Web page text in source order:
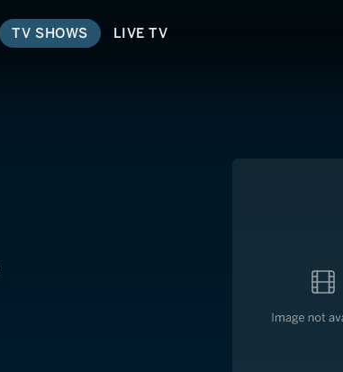
TV SHOWS LIVE TV